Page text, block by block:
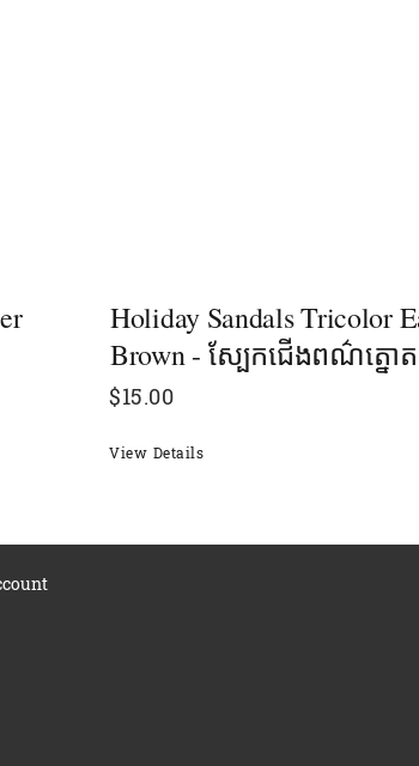
Holiday Sandals Tricolor
Brown - ស្បែកជើងពណ៌ត្នោត
$15.00
View Details